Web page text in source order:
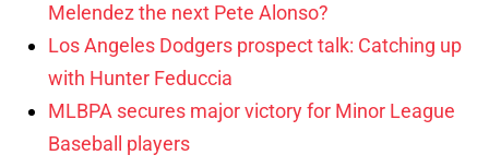
Melendez the next Pete Alonso?
Los Angeles Dodgers prospect talk: Catching up
with Hunter Feduccia
MLBPA secures major victory for Minor League
Baseball players